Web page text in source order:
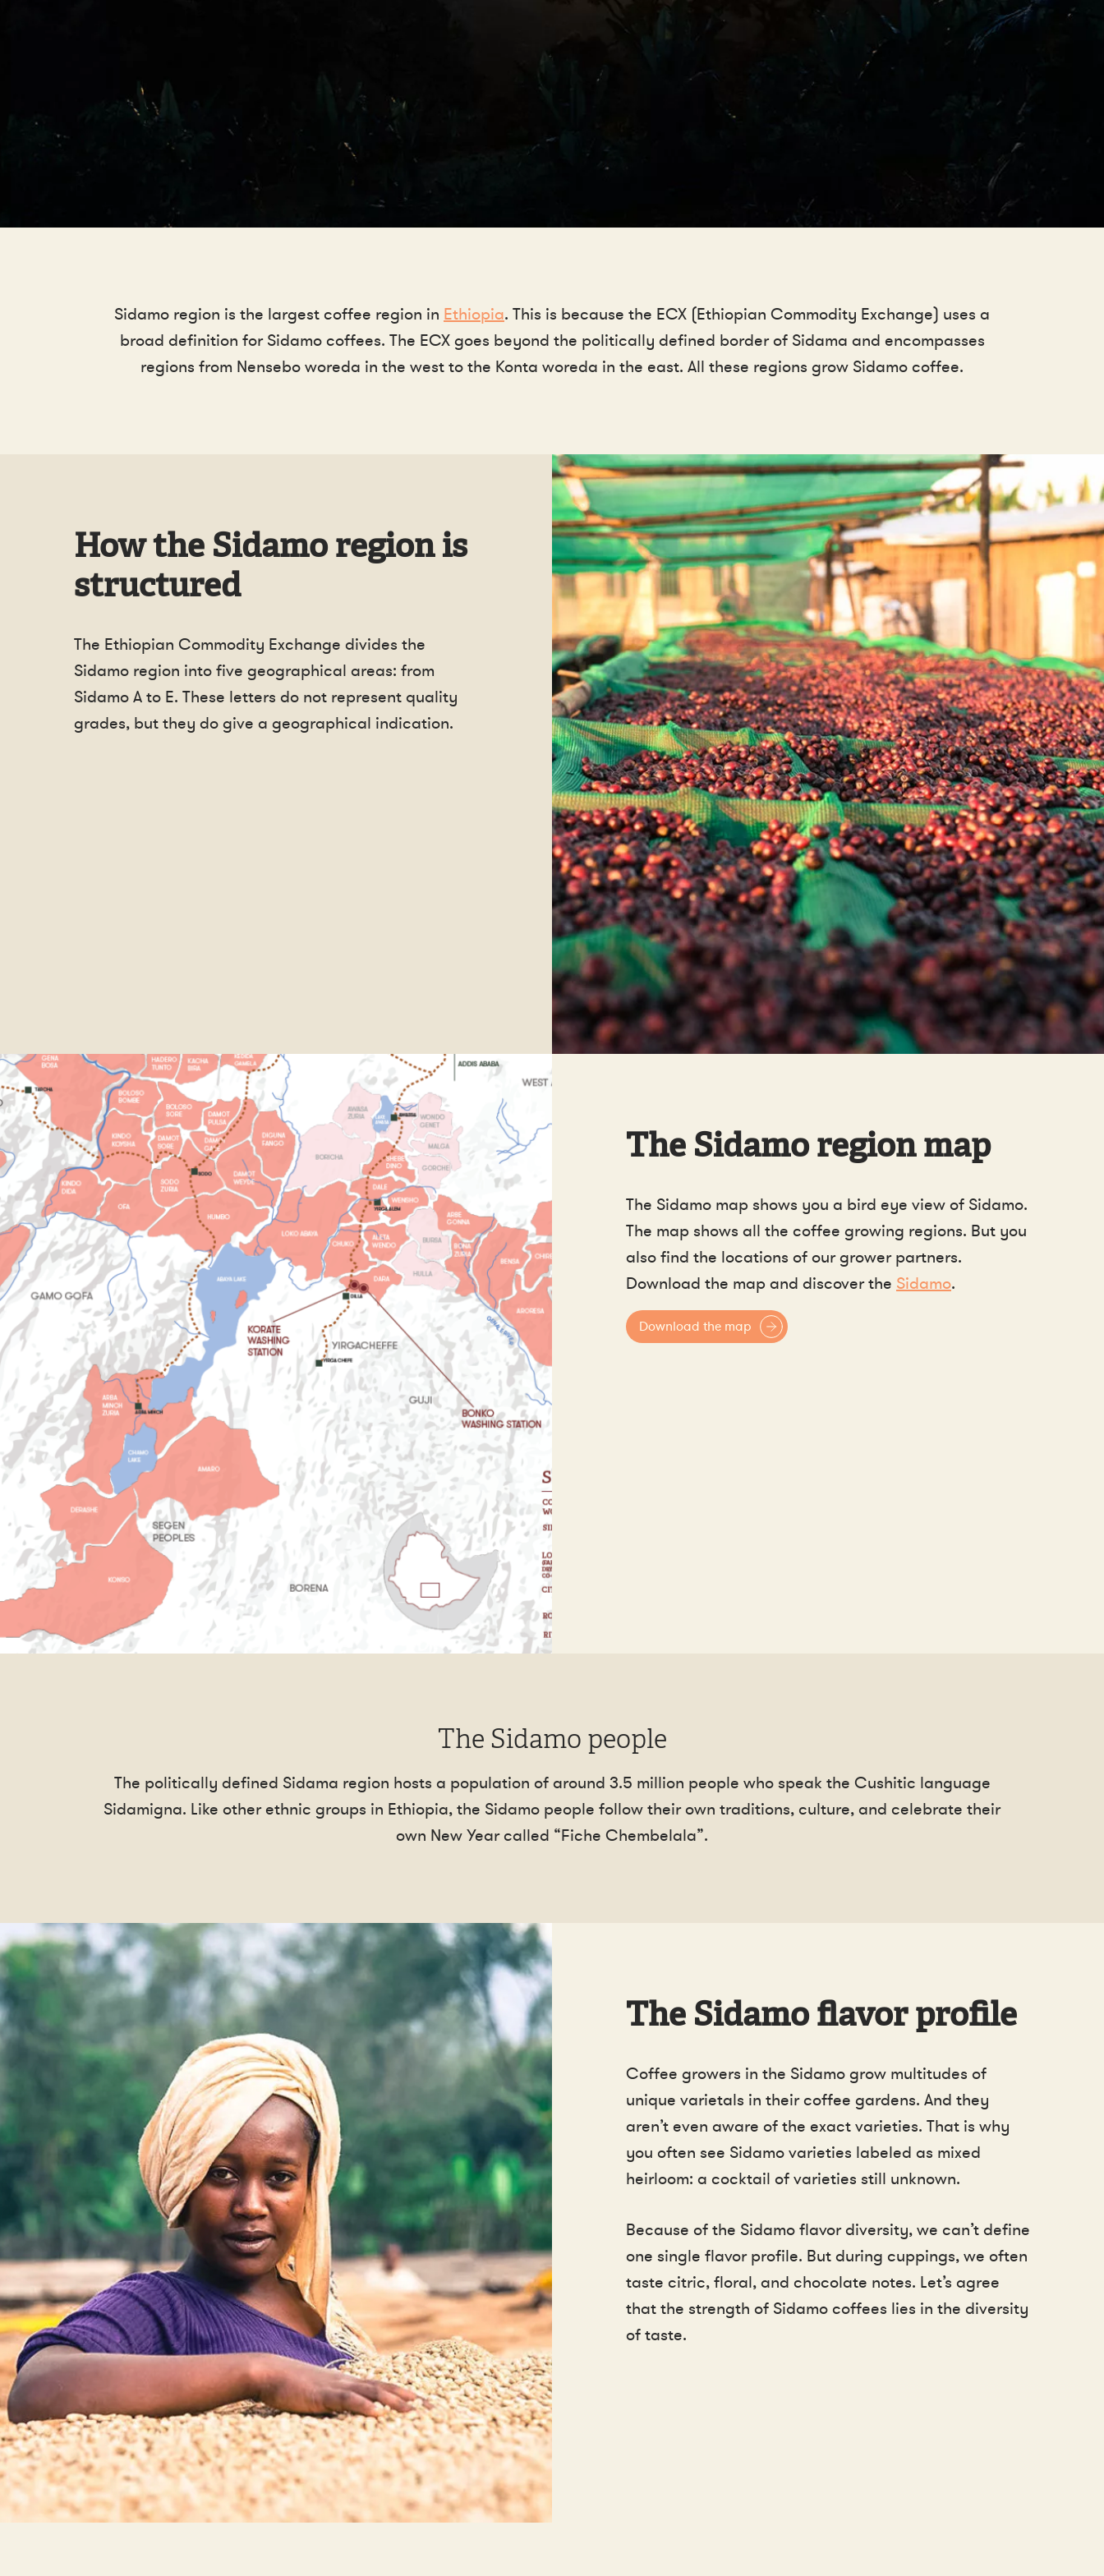
Sidamo region is the largest coffee region in Ethiopia. This is because the ECX (Ethiopian Commodity Exchange) uses a
broad definition for Sidamo coffees. The ECX goes beyond the politically defined border of Sidama and encompasses
regions from Nensebo woreda in the west to the Konta woreda in the east. All these regions grow Sidamo coffee.
How the Sidamo region is
structured
The Ethiopian Commodity Exchange divides the
Sidamo region into five geographical areas: from
Sidamo A to E. These letters do not represent quality
grades, but they do give a geographical indication.
The Sidamo region map
The Sidamo map shows you a bird eye view of Sidamo.
The map shows all the coffee growing regions. But you
also find the locations of our grower partners.
Download the map and discover the Sidamo.
Download the map
The Sidamo people
The politically defined Sidama region hosts a population of around 3.5 million people who speak the Cushitic language
Sidamigna. Like other ethnic groups in Ethiopia, the Sidamo people follow their own traditions, culture, and celebrate their
own New Year called “Fiche Chembelala”.
The Sidamo flavor profile
Coffee growers in the Sidamo grow multitudes of
unique varietals in their coffee gardens. And they
aren’t even aware of the exact varieties. That is why
you often see Sidamo varieties labeled as mixed
heirloom: a cocktail of varieties still unknown.
Because of the Sidamo flavor diversity, we can’t define
one single flavor profile. But during cuppings, we often
taste citric, floral, and chocolate notes. Let’s agree
that the strength of Sidamo coffees lies in the diversity
of taste.